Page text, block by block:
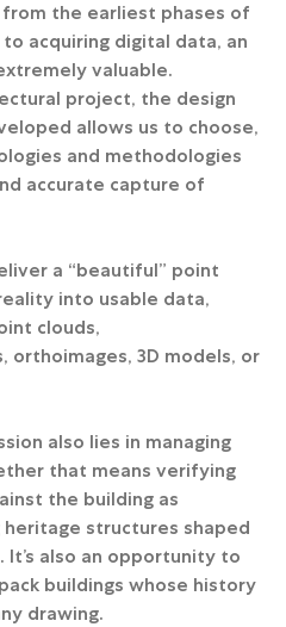
the earliest phases of
acquiring digital data, an
valuable.
project, the design
allows us to choose,
and methodologies
accurate capture of
a “beautiful” point
into usable data,
clouds,
orthoimages, 3D models, or
also lies in managing
that means verifying
the building as
structures shaped
also an opportunity to
buildings whose history
drawing.